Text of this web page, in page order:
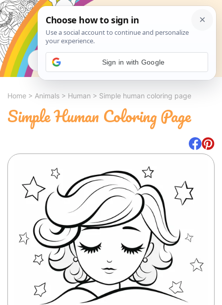
Search
Home > Animals > Human > Simple human coloring page
Simple Human Coloring Page
Sign in with Google